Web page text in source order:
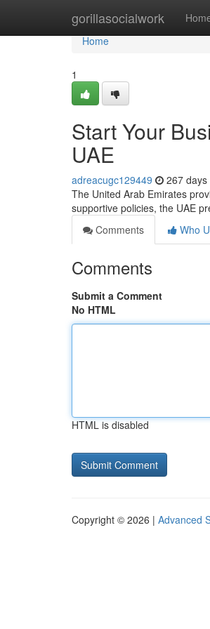
gorillasocialwork
Home
Home
1
Start Your
UAE
adreacugc129449 267 days
The United Arab Emirates
supportive policies, the UAE
Comments
Who
Comments
Submit a Comment
No HTML
HTML is disabled
Copyright © 2026 | Advanced